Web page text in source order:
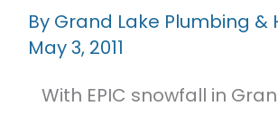
By Grand Lake Plumbing &
May 3, 2011
With EPIC snowfall in
Featured